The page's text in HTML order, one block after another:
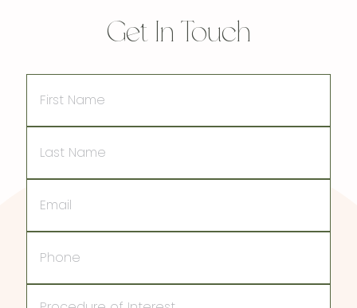
Get In Touch
Name
Name